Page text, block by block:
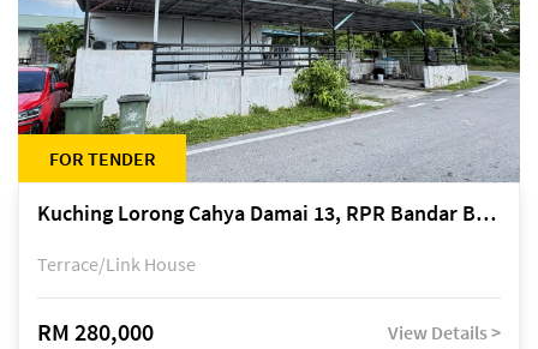
FOR TENDER
Kuching Lorong Cahya Damai 13, RPR Bandar Baru Semariang, off Jalan Sultan Tengah
Terrace/Link House
RM 280,000 View Details >